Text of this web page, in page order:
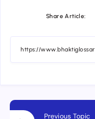
Share Article:
Previous Topic